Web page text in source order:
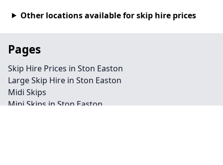
Other locations available for skip hire prices
Pages
Skip Hire Prices in Ston Easton
Large Skip Hire in Ston Easton
Midi Skips
Mini Skips in Ston Easton